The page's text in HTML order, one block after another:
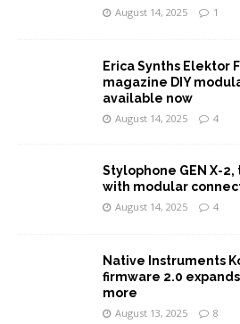
August 14, 2025 1
Erica Synths Elektor
magazine DIY
available now
August 14, 2025 4
Stylophone GEN X-2,
with modular
August 14, 2025 4
Native Instruments
firmware 2.0
more
August 13, 2025 8